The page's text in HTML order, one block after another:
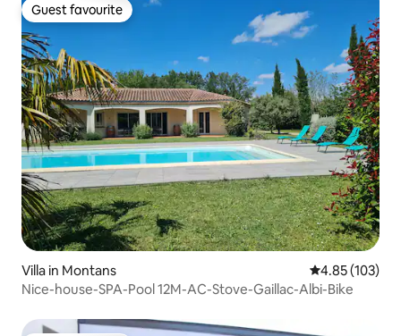
Guest favourite
Guest favourite
Villa in Montans 4.85 out of 5
4.85 (103)
Nice-house-SPA-Pool 12M-AC-Stove-Gaillac-Albi-Bike